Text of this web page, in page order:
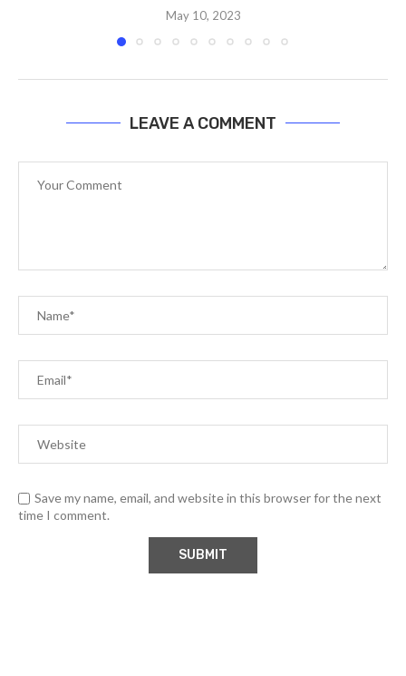
May 10, 2023
LEAVE A COMMENT
Save my name, email, and website in this browser for the next
time I comment.